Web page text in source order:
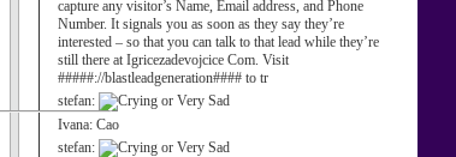
capture any visitor’s Name, Email address, and Phone
Number. It signals you as soon as they say they’re
interested – so that you can talk to that lead while they’re
still there at Igricezadevojcice Com. Visit
#####://blastleadgeneration#### to tr
stefan:
Ivana: Cao
stefan: